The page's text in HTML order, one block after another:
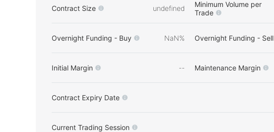
Contract Size undefined
Minimum Volume per
Trade
Overnight Funding - Buy NaN% Overnight Funding - Sell
Initial Margin -- Maintenance Margin
Contract Expiry Date
Current Trading Session